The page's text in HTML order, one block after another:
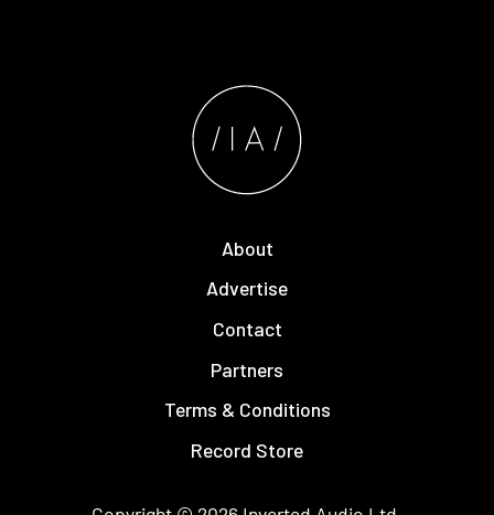
About
Advertise
Contact
Partners
Terms & Conditions
Record Store